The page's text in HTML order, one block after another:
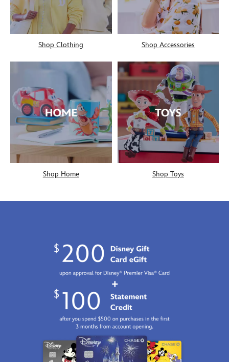
Shop Clothing Shop Accessories
Shop Home Shop Toys